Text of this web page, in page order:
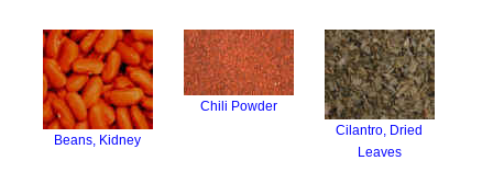
Beans, Kidney
Chili Powder
Cilantro, Dried
Leaves